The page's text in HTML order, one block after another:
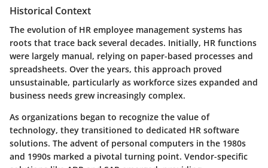
Historical Context
The evolution of HR employee management systems has
roots that trace back several decades. Initially, HR functions
were largely manual, relying on paper-based processes and
spreadsheets. Over the years, this approach proved
unsustainable, particularly as workforce sizes expanded and
business needs grew increasingly complex.
As organizations began to recognize the value of
technology, they transitioned to dedicated HR software
solutions. The advent of personal computers in the 1980s
and 1990s marked a pivotal turning point. Vendor-specific